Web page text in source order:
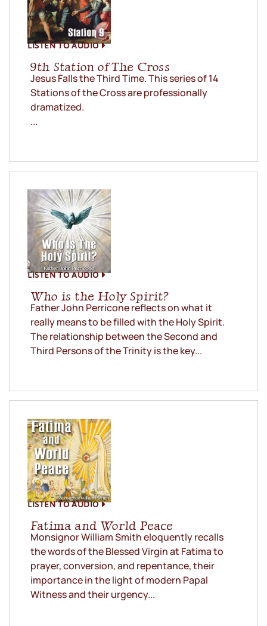
LISTEN TO AUDIO
9th Station of The Cross
Jesus Falls the Third Time. This series of 14
Stations of the Cross are professionally
dramatized.
...
LISTEN TO AUDIO
Who is the Holy Spirit?
Father John Perricone reflects on what it
really means to be filled with the Holy Spirit.
The relationship between the Second and
Third Persons of the Trinity is the key...
LISTEN TO AUDIO
Fatima and World Peace
Monsignor William Smith eloquently recalls
the words of the Blessed Virgin at Fatima to
prayer, conversion, and repentance, their
importance in the light of modern Papal
Witness and their urgency...